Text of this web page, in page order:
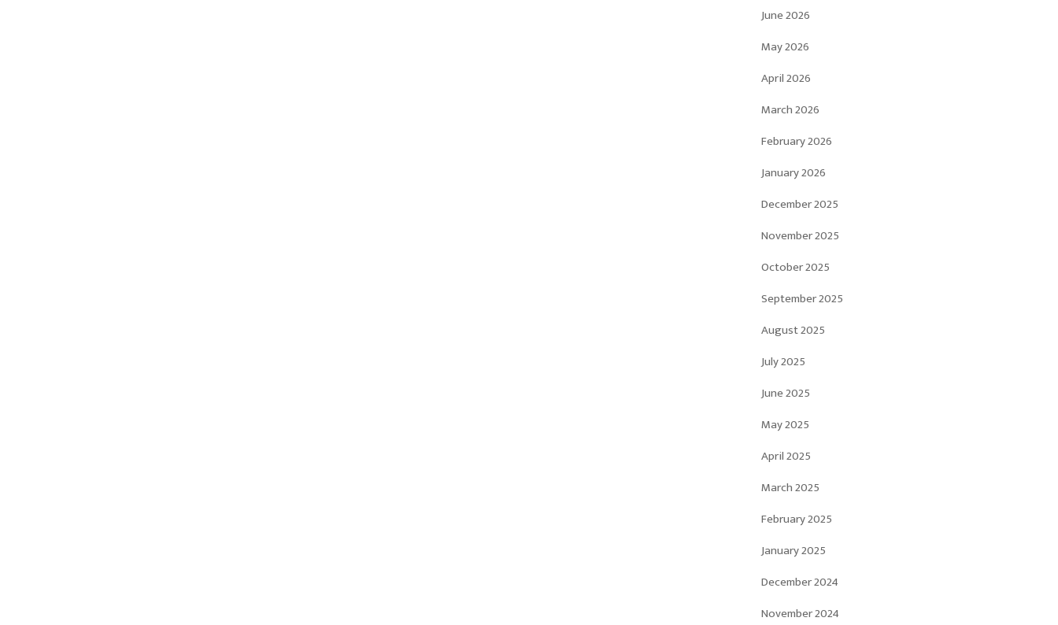
June 2026
May 2026
April 2026
March 2026
February 2026
January 2026
December 2025
November 2025
October 2025
September 2025
August 2025
July 2025
June 2025
May 2025
April 2025
March 2025
February 2025
January 2025
December 2024
November 2024